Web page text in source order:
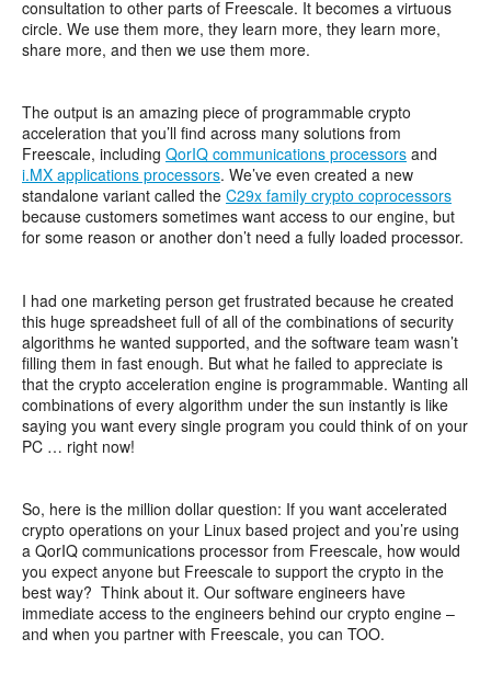
consultation to other parts of Freescale. It becomes a virtuous
circle. We use them more, they learn more, they learn more,
share more, and then we use them more.
The output is an amazing piece of programmable crypto
acceleration that you’ll find across many solutions from
Freescale, including QorIQ communications processors and
i.MX applications processors. We’ve even created a new
standalone variant called the C29x family crypto coprocessors
because customers sometimes want access to our engine, but
for some reason or another don’t need a fully loaded processor.
I had one marketing person get frustrated because he created
this huge spreadsheet full of all of the combinations of security
algorithms he wanted supported, and the software team wasn’t
filling them in fast enough. But what he failed to appreciate is
that the crypto acceleration engine is programmable. Wanting all
combinations of every algorithm under the sun instantly is like
saying you want every single program you could think of on your
PC … right now!
So, here is the million dollar question: If you want accelerated
crypto operations on your Linux based project and you’re using
a QorIQ communications processor from Freescale, how would
you expect anyone but Freescale to support the crypto in the
best way? Think about it. Our software engineers have
immediate access to the engineers behind our crypto engine –
and when you partner with Freescale, you can TOO.